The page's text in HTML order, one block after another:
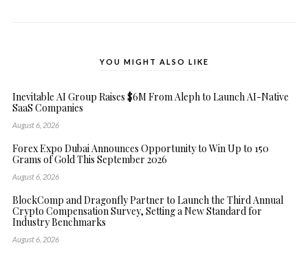
YOU MIGHT ALSO LIKE
Inevitable AI Group Raises $6M From Aleph to Launch AI-Native
SaaS Companies
August 6, 2026
Forex Expo Dubai Announces Opportunity to Win Up to 150
Grams of Gold This September 2026
August 6, 2026
BlockComp and Dragonfly Partner to Launch the Third Annual
Crypto Compensation Survey, Setting a New Standard for
Industry Benchmarks
August 6, 2026